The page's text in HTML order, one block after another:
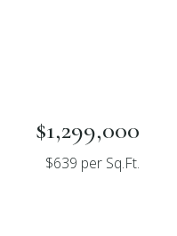
$1,299,000
$639 per Sq.Ft.